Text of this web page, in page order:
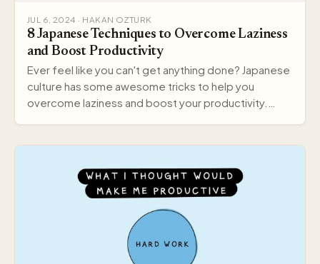
JUL 6, 2024 · HAKAN OZTURK
8 Japanese Techniques to Overcome Laziness
and Boost Productivity
Ever feel like you can't get anything done? Japanese
culture has some awesome tricks to help you
overcome laziness and boost your productivity.